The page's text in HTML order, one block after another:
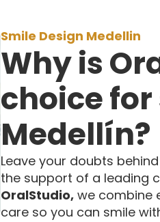
Smile Design Medellin
Why is
choice
Medellín?
Leave your doubts
the support of a leading
OralStudio, we combine
care so you can smile